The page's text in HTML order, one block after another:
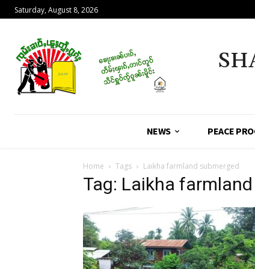
Saturday, August 8, 2026
NEWS PEACE
Home Tags Laikha farmland submerged
Tag: Laikha